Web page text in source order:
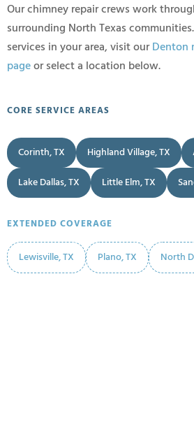
Our chimney repair crews work
surrounding North Texas
services in your area, visit ourDenton
pageor select a location below.
CORE SERVICE AREAS
Corinth, TX Highland Village, TX
Lake Dallas, TX
Little Elm, TX
EXTENDED COVERAGE
Lewisville, TX Plano, TX North